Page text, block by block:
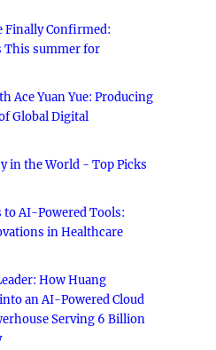
Finally Confirmed:
This summer for
Ace Yuan Yue: Producing
Global Digital
in the World - Top Picks
to AI-Powered Tools:
in Healthcare
How Huang
an AI-Powered Cloud
Serving 6 Billion